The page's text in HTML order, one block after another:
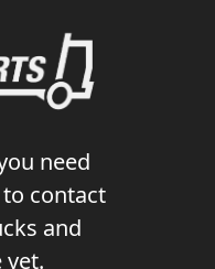
need
contact
and
yet.